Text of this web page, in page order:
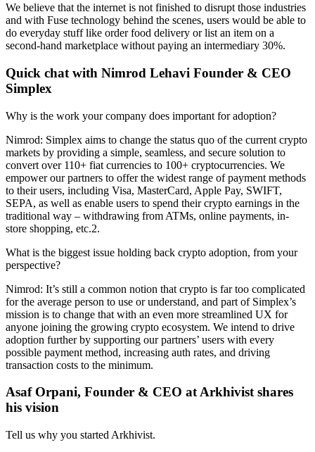
We believe that the internet is not finished to disrupt those industries
and with Fuse technology behind the scenes, users would be able to
do everyday stuff like order food delivery or list an item on a
second-hand marketplace without paying an intermediary 30%.
Quick chat with Nimrod Lehavi Founder & CEO
Simplex
Why is the work your company does important for adoption?
Nimrod: Simplex aims to change the status quo of the current crypto
markets by providing a simple, seamless, and secure solution to
convert over 110+ fiat currencies to 100+ cryptocurrencies. We
empower our partners to offer the widest range of payment methods
to their users, including Visa, MasterCard, Apple Pay, SWIFT,
SEPA, as well as enable users to spend their crypto earnings in the
traditional way – withdrawing from ATMs, online payments, in-
store shopping, etc.2.
What is the biggest issue holding back crypto adoption, from your
perspective?
Nimrod: It’s still a common notion that crypto is far too complicated
for the average person to use or understand, and part of Simplex’s
mission is to change that with an even more streamlined UX for
anyone joining the growing crypto ecosystem. We intend to drive
adoption further by supporting our partners’ users with every
possible payment method, increasing auth rates, and driving
transaction costs to the minimum.
Asaf Orpani, Founder & CEO at Arkhivist shares
his vision
Tell us why you started Arkhivist.